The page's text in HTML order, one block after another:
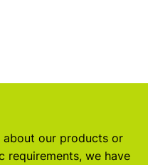
about our products or
requirements, we have